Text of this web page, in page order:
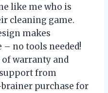
like me who is
cleaning game.
makes
no tools needed!
warranty and
from
brainer purchase for